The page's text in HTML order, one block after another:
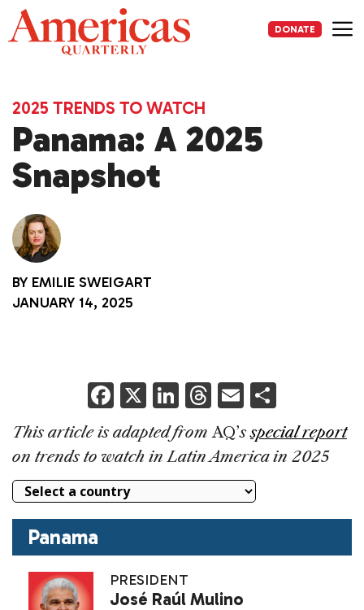
Skip
to
content
DONATE
2025 TRENDS TO WATCH
Panama: A 2025
Snapshot
BY EMILIE SWEIGART
JANUARY 14, 2025
F
a
c
e
b
o
o
k
X Li
k
e
dI
n
T
h
re
a
d
s
E
m
ai
l
h
ar
e
This article is adapted fromAQ’sspecial report
on trends to watch in Latin America in 2025
Panama
PRESIDENT
José Raúl Mulino